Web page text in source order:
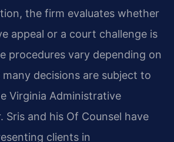
the firm evaluates whether
appeal or a court challenge is
procedures vary depending on
decisions are subject to
Virginia Administrative
Sris and his Of Counsel have
clients in